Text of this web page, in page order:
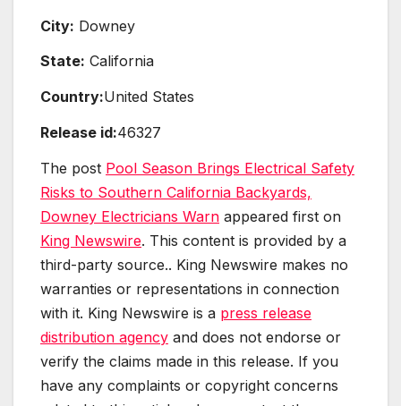
City: Downey
State: California
Country:United States
Release id:46327
The post Pool Season Brings Electrical Safety
Risks to Southern California Backyards,
Downey Electricians Warn appeared first on
King Newswire. This content is provided by a
third-party source.. King Newswire makes no
warranties or representations in connection
with it. King Newswire is a press release
distribution agency and does not endorse or
verify the claims made in this release. If you
have any complaints or copyright concerns